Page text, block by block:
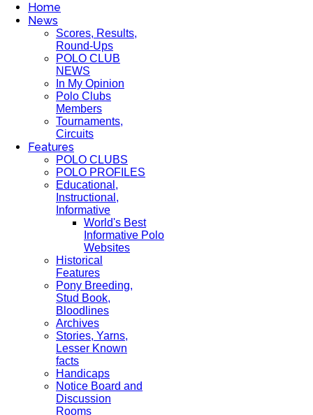
Home
News
Scores, Results,
Round-Ups
POLO CLUB
NEWS
In My Opinion
Polo Clubs
Members
Tournaments,
Circuits
Features
POLO CLUBS
POLO PROFILES
Educational,
Instructional,
Informative
World's Best
Informative Polo
Websites
Historical
Features
Pony Breeding,
Stud Book,
Bloodlines
Archives
Stories, Yarns,
Lesser Known
facts
Handicaps
Notice Board and
Discussion
Rooms